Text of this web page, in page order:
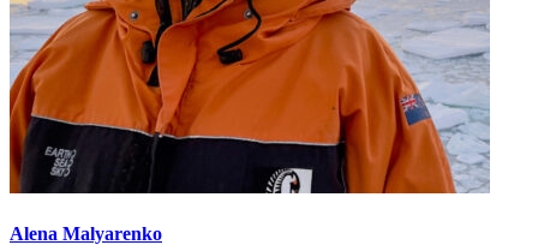
Alena Malyarenko